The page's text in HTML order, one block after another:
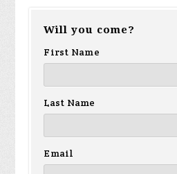
Will you come?
First Name
Last Name
Email